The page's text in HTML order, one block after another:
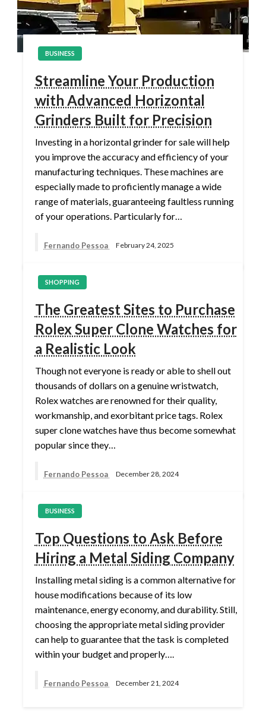
BUSINESS
Streamline Your Production
with Advanced Horizontal
Grinders Built for Precision
Investing in a horizontal grinder for sale will help
you improve the accuracy and efficiency of your
manufacturing techniques. These machines are
especially made to proficiently manage a wide
range of materials, guaranteeing faultless running
of your operations. Particularly for…
Fernando Pessoa February 24, 2025
SHOPPING
The Greatest Sites to Purchase
Rolex Super Clone Watches for
a Realistic Look
Though not everyone is ready or able to shell out
thousands of dollars on a genuine wristwatch,
Rolex watches are renowned for their quality,
workmanship, and exorbitant price tags. Rolex
super clone watches have thus become somewhat
popular since they…
Fernando Pessoa December 28, 2024
BUSINESS
Top Questions to Ask Before
Hiring a Metal Siding Company
Installing metal siding is a common alternative for
house modifications because of its low
maintenance, energy economy, and durability. Still,
choosing the appropriate metal siding provider
can help to guarantee that the task is completed
within your budget and properly….
Fernando Pessoa December 21, 2024